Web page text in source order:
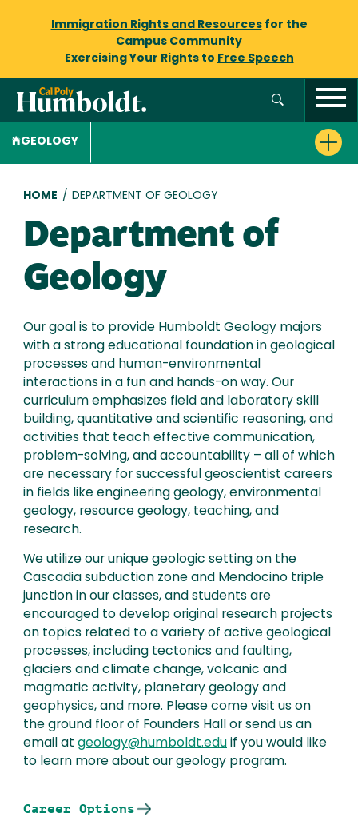
Immigration Rights and Resourcesfor the
Campus Community
Exercising Your Rights to Free Speech
GEOLOGY
Breadcrumb
HOME / DEPARTMENT OF GEOLOGY
Department of
Geology
Our goal is to provide Humboldt Geology majors
with a strong educational foundation in geological
processes and human-environmental
interactions in a fun and hands-on way. Our
curriculum emphasizes field and laboratory skill
building, quantitative and scientific reasoning, and
activities that teach effective communication,
problem-solving, and accountability – all of which
are necessary for successful geoscientist careers
in fields like engineering geology, environmental
geology, resource geology, teaching, and
research.
We utilize our unique geologic setting on the
Cascadia subduction zone and Mendocino triple
junction in our classes, and students are
encouraged to develop original research projects
on topics related to a variety of active geological
processes, including tectonics and faulting,
glaciers and climate change, volcanic and
magmatic activity, planetary geology and
geophysics, and more. Please come visit us on
the ground floor of Founders Hall or send us an
email at geology@humboldt.edu if you would like
to learn more about our geology program.
Career Options